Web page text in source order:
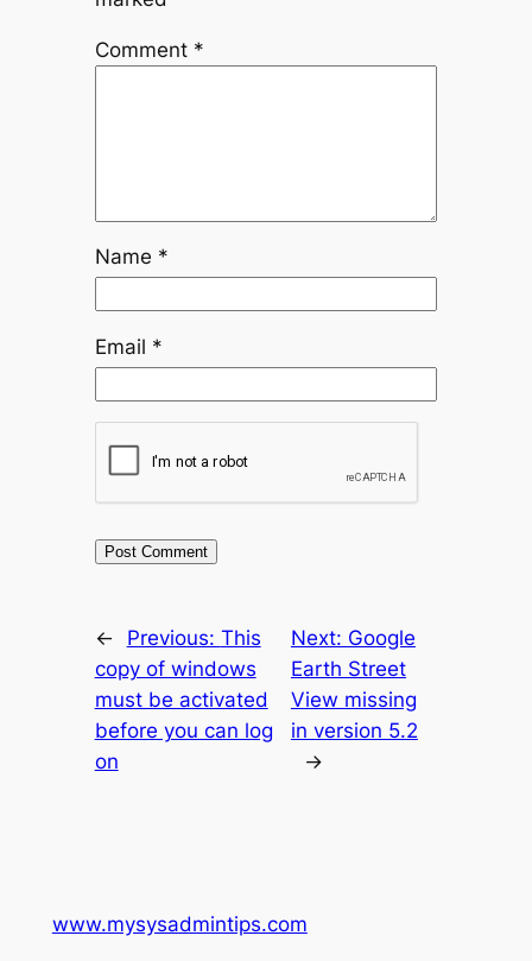
Comment *
Name *
Email *
← Previous: This
copy of windows
must be activated
before you can log
on
Next: Google
Earth Street
View missing
in version 5.2
→
www.mysysadmintips.com